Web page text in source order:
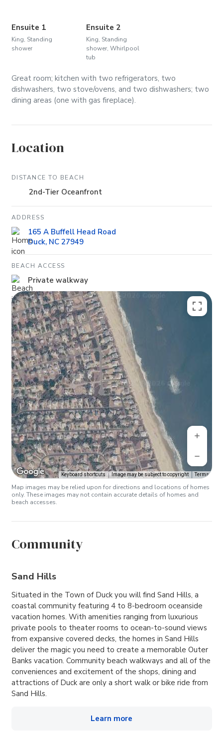
Ensuite 1
King, Standing
shower
Ensuite 2
King, Standing
shower, Whirlpool
tub
Great room; kitchen with two refrigerators, two
dishwashers, two stove/ovens, and two dishwashers; two
dining areas (one with gas fireplace).
Location
DISTANCE TO BEACH
2nd-Tier Oceanfront
ADDRESS
165 A Buffell Head Road
Duck, NC 27949
BEACH ACCESS
Private walkway
Keyboard shortcuts Image may be subject to copyright Terms
Map images may be relied upon for directions and locations of homes
only. These images may not contain accurate details of homes and
beach accesses.
Community
Sand Hills
Situated in the Town of Duck you will find Sand Hills, a
coastal community featuring 4 to 8-bedroom oceanside
vacation homes. With amenities ranging from luxurious
private pools to theater rooms to ocean-to-sound views
from expansive covered decks, the homes in Sand Hills
deliver the magic you need to create a memorable Outer
Banks vacation. Community beach walkways and all of the
conveniences and excitement of the shops, dining and
attractions of Duck are only a short walk or bike ride from
Sand Hills.
Learn more